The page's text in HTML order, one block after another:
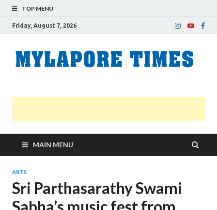
TOP MENU
Friday, August 7, 2026
MAIN MENU
ARTS
Sri Parthasarathy Swami